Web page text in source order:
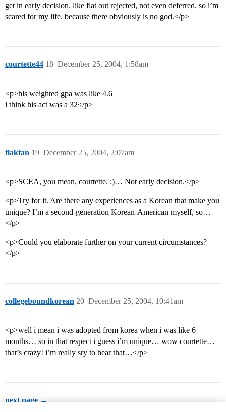
get in early decision. like flat out rejected, not even deferred. so i’m
scared for my life. because there obviously is no god.</p>
courtette44 December 25, 2004, 1:58am
18
<p>his weighted gpa was like 4.6
i think his act was a 32</p>
tlaktan December 25, 2004, 2:07am
19
<p>SCEA, you mean, courtette. :)… Not early decision.</p>
<p>Try for it. Are there any experiences as a Korean that make you
unique? I’m a second-generation Korean-American myself, so…
</p>
<p>Could you elaborate further on your current circumstances?
</p>
collegeboundkorean December 25, 2004, 10:41am
20
<p>well i mean i was adopted from korea when i was like 6
months… so in that respect i guess i’m unique… wow courtette…
that’s crazy! i’m really sry to hear that…</p>
next page →